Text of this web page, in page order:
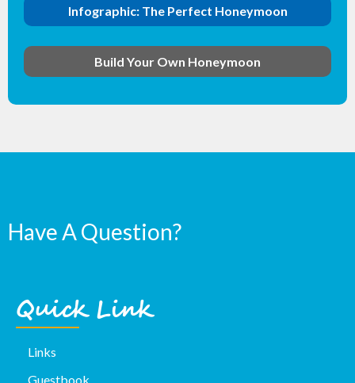
Infographic: The Perfect Honeymoon
Build Your Own Honeymoon
Have A Question?
Quick Link
Links
Guestbook